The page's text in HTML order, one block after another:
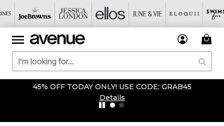
45% OFF TODAY ONLY! USE CODE: GRAB45
Details